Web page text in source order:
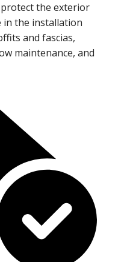
protect the exterior
in the installation
and fascias,
maintenance, and